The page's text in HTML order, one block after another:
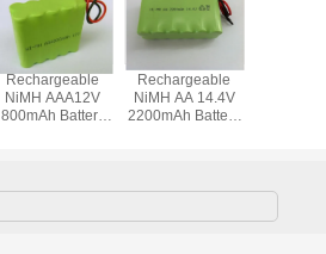
Rechargeable
NiMH AAA12V
800mAh Battery
Rechargeable
NiMH AA 14.4V
2200mAh Battery